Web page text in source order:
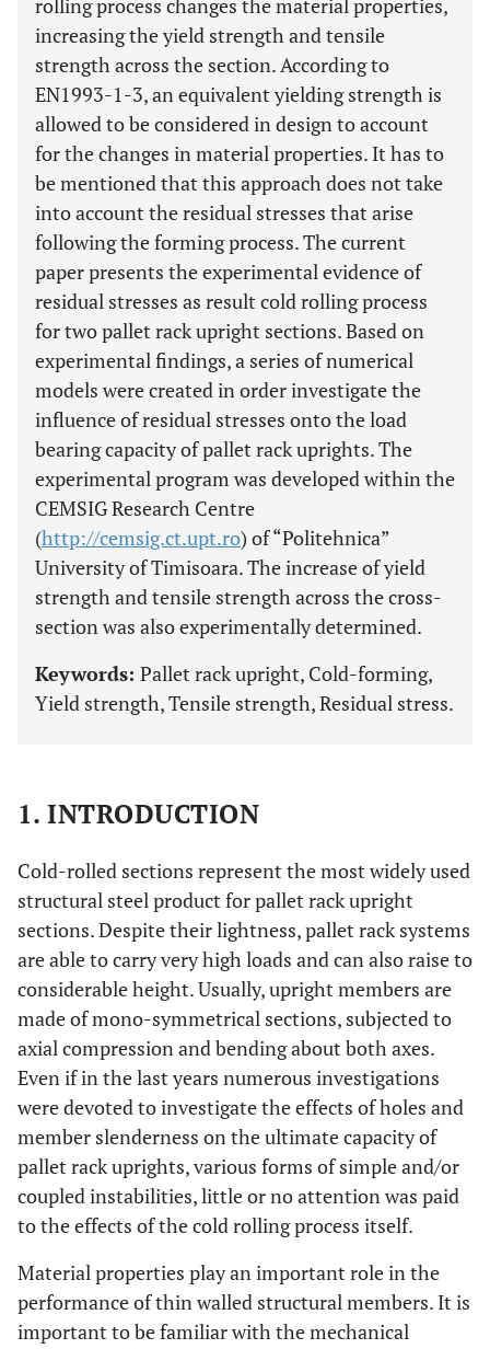
rolling process changes the material properties,
increasing the yield strength and tensile
strength across the section. According to
EN1993-1-3, an equivalent yielding strength is
allowed to be considered in design to account
for the changes in material properties. It has to
be mentioned that this approach does not take
into account the residual stresses that arise
following the forming process. The current
paper presents the experimental evidence of
residual stresses as result cold rolling process
for two pallet rack upright sections. Based on
experimental findings, a series of numerical
models were created in order investigate the
influence of residual stresses onto the load
bearing capacity of pallet rack uprights. The
experimental program was developed within the
CEMSIG Research Centre
(http://cemsig.ct.upt.ro) of “Politehnica”
University of Timisoara. The increase of yield
strength and tensile strength across the cross-
section was also experimentally determined.
Keywords: Pallet rack upright, Cold-forming,
Yield strength, Tensile strength, Residual stress.
1. INTRODUCTION
Cold-rolled sections represent the most widely used
structural steel product for pallet rack upright
sections. Despite their lightness, pallet rack systems
are able to carry very high loads and can also raise to
considerable height. Usually, upright members are
made of mono-symmetrical sections, subjected to
axial compression and bending about both axes.
Even if in the last years numerous investigations
were devoted to investigate the effects of holes and
member slenderness on the ultimate capacity of
pallet rack uprights, various forms of simple and/or
coupled instabilities, little or no attention was paid
to the effects of the cold rolling process itself.
Material properties play an important role in the
performance of thin walled structural members. It is
important to be familiar with the mechanical